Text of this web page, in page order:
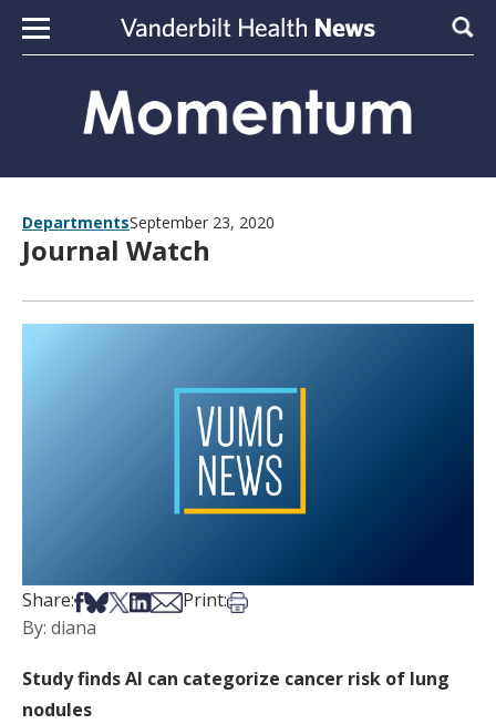
Skip to content
DepartmentsSeptember 23, 2020
Journal Watch
Share:Share on Facebook
Share on Bsky
Share on X
Share on LinkedIn
Share via Email
Print:Print this article
By: diana
Study finds AI can categorize cancer risk of lung
nodules